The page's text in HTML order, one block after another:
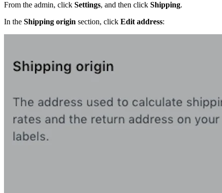
From the admin, click Settings, and then click Shipping.
In the Shipping origin section, click Edit address: